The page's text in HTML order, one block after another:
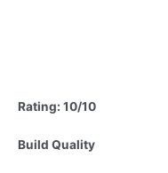
Rating: 10/10
Build Quality